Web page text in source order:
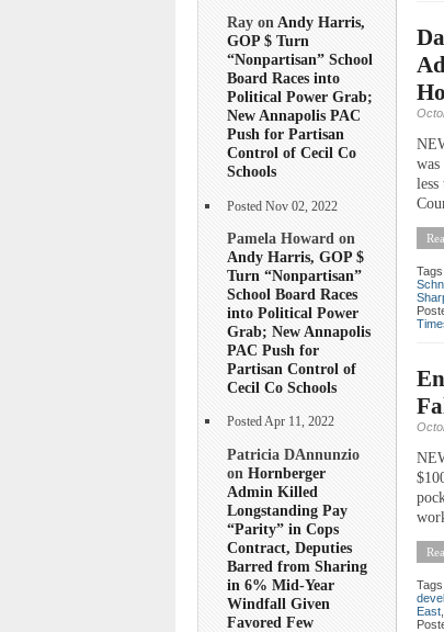
Ray onAndy Harris,
GOP $ Turn
“Nonpartisan” School
Board Races into
Political Power Grab;
New Annapolis PAC
Push for Partisan
Control of Cecil Co
Schools
Posted Nov 02, 2022
Pamela Howard on
Andy Harris, GOP $
Turn “Nonpartisan”
School Board Races
into Political Power
Grab; New Annapolis
PAC Push for
Partisan Control of
Cecil Co Schools
Posted Apr 11, 2022
Patricia DAnnunzio
on Hornberger
Admin Killed
Longstanding Pay
“Parity” in Cops
Contract, Deputies
Barred from Sharing
in 6% Mid-Year
Windfall Given
Favored Few
Tags:
Tags:
East